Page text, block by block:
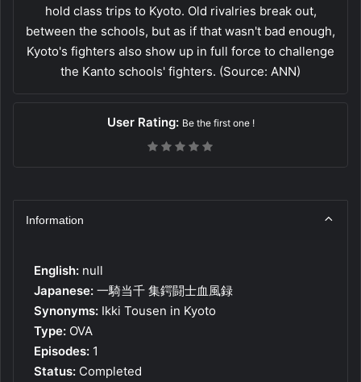
hold class trips to Kyoto. Old rivalries break out,
between the schools, but as if that wasn't bad enough,
Kyoto's fighters also show up in full force to challenge
the Kanto schools' fighters. (Source: ANN)
User Rating: Be the first one !
Information
English: null
Japanese: 一騎当千 集鍔闘士血風録
Synonyms: Ikki Tousen in Kyoto
Type: OVA
Episodes: 1
Status: Completed